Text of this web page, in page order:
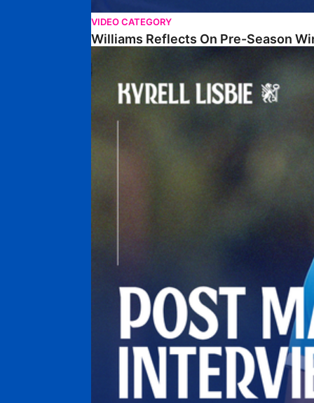
VIDEO CATEGORY
Williams Reflects On Pre-Season
Lisbie Gives Verdict On Neom SC Test